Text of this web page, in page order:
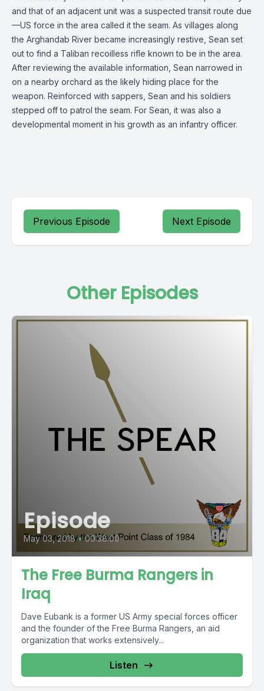
and that of an adjacent unit was a suspected transit route due
—US force in the area called it the seam. As villages along
the Arghandab River became increasingly restive, Sean set
out to find a Taliban recoilless rifle known to be in the area.
After reviewing the available information, Sean narrowed in
on a nearby orchard as the likely hiding place for the
weapon. Reinforced with sappers, Sean and his soldiers
stepped off to patrol the seam. For Sean, it was also a
developmental moment in his growth as an infantry officer.
Previous Episode Next Episode
Other Episodes
Episode
May 03, 2018 • 00:38:00
The Free Burma Rangers in
Iraq
Dave Eubank is a former US Army special forces officer
and the founder of the Free Burma Rangers, an aid
organization that works extensively...
Listen